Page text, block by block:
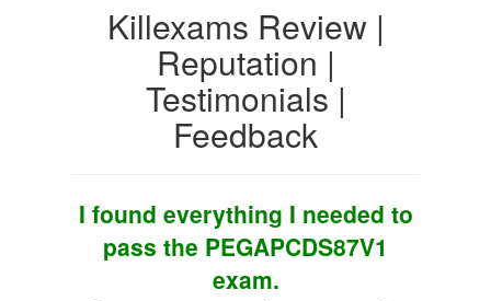
Killexams Review |
Reputation |
Testimonials |
Feedback
I found everything I needed to
pass the PEGAPCDS87V1
exam.